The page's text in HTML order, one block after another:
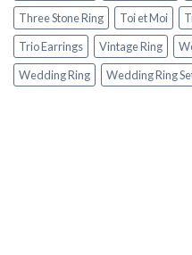
Three Stone Ring
Toi et Moi
Trio Earrings
Vintage Ring
Wedding Ring
Wedding Ring